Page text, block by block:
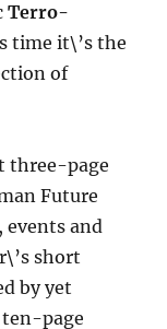
Terro-
time it\’s the
of
three-page
Future
and
short
by yet
page